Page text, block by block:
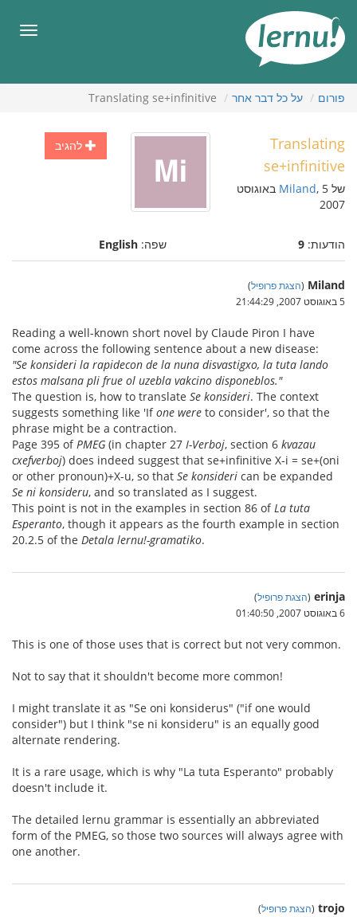
העניינים
פורום על כל דבר אחר Translating se+infinitive
להגיב
Translating
se+infinitive
של Miland , 5 באוגוסט
2007
הודעות: 9 שפה: English
Miland
(הצגת פרופיל)
5 באוגוסט 2007, 21:44:29
Reading a well-known short novel by Claude Piron I have
come across the following sentence about a new disease:
"Se konsideri la rapidecon de la nuna disvastigxo, la tuta lando
estos malsana pli frue ol uzebla vakcino disponeblos."
The question is, how to translate Se konsideri. The context
suggests something like 'Ifone were to consider', so that the
phrase might be a contraction.
Page 395 ofPMEG (in chapter 27 I-Verboj, section 6 kvazau
cxefverboj) does indeed suggest that se+infinitive X-i = se+(oni
or other pronoun)+X-u, so that Se konsideri can be expanded
Se ni konsideru, and so translated as I suggest.
This point is not in the examples in section 86 ofLa tuta
Esperanto, though it appears as the fourth example in section
20.2.5 of the Detala lernu!-gramatiko.
erinja
(הצגת פרופיל)
6 באוגוסט 2007, 01:40:50
This is one of those uses that is correct but not very common.
Not to say that it shouldn't become more common!
I might translate it as "Se oni konsiderus" ("if one would
consider") but I think "se ni konsideru" is an equally good
alternate rendering.
It is a rare usage, which is why "La tuta Esperanto" probably
doesn't include it.
The detailed lernu grammar is essentially an abbreviated
form of the PMEG, so those two sources will always agree with
one another.
trojo
(הצגת פרופיל)